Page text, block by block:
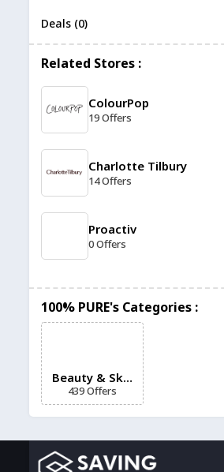
Deals (0)
Related Stores :
ColourPop
19 Offers
Charlotte Tilbury
14 Offers
Proactiv
0 Offers
Glossier
12 Offers
Superdrug
100% PURE's Categories :
Beauty & Skin
Care
439 Offers
Tactical
12 Offers